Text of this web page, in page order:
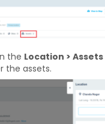
the Location > Assets
the assets.